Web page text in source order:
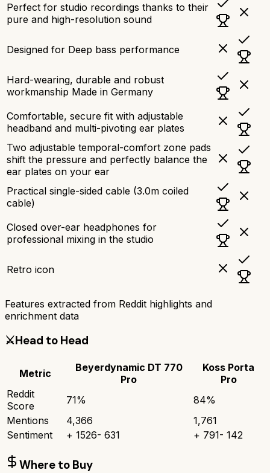
Perfect for studio recordings thanks to their
pure and high-resolution sound
Designed for Deep bass performance
Hard-wearing, durable and robust
workmanship Made in Germany
Comfortable, secure fit with adjustable
headband and multi-pivoting ear plates
Two adjustable temporal-comfort zone pads
shift the pressure and perfectly balance the
ear plates on your ear
Practical single-sided cable (3.0m coiled
cable)
Closed over-ear headphones for
professional mixing in the studio
Retro icon
Features extracted from Reddit highlights and
enrichment data
⚔️Head to Head
Metric
Beyerdynamic DT 770
Pro
Koss Porta
Pro
Reddit
Score
71% 84%
Mentions
4,366
1,761
Sentiment
+ 1526- 631 + 791- 142
Where to Buy